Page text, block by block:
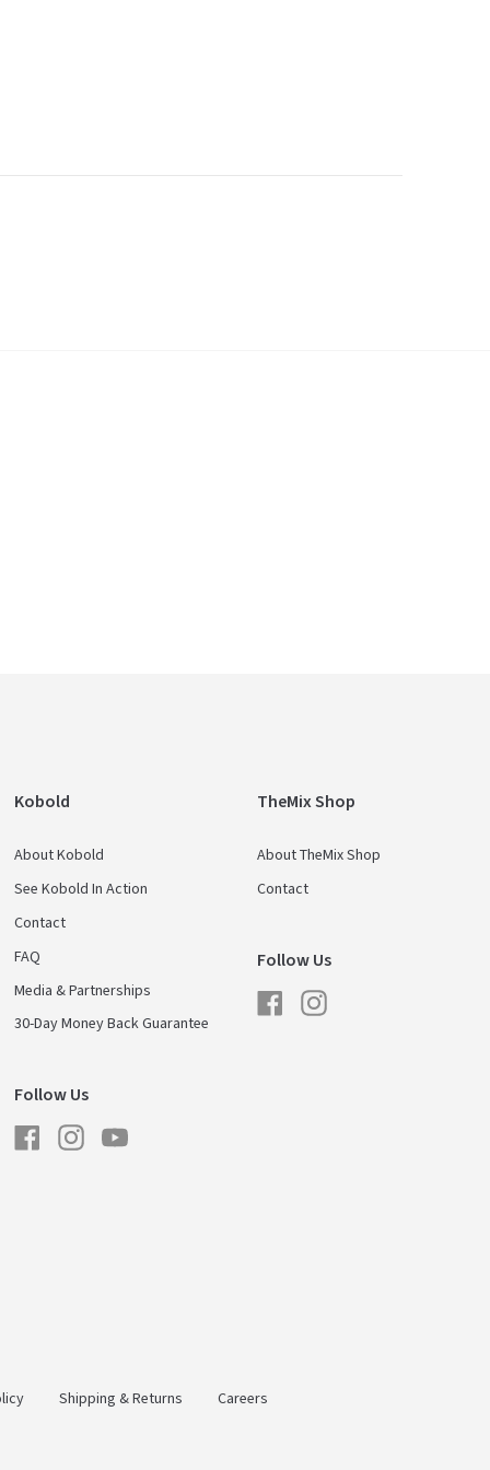
Kobold
About Kobold
See Kobold In Action
Contact
FAQ
Media & Partnerships
30-Day Money Back Guarantee
Follow Us
FacebookInstagramYouTube
TheMix Shop
About TheMix Shop
Contact
Follow Us
FacebookInstagram
Shipping & Returns
Careers